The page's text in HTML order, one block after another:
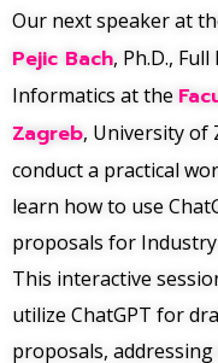
Our next speaker at
Pejic Bach, Ph.D.,
Informatics at the
Zagreb, University of
conduct a practical
learn how to use
proposals for Industry
This interactive
utilize ChatGPT for
proposals,